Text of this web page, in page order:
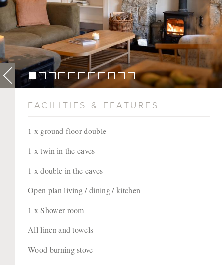
FACILITIES & FEATURES
1 x ground floor double
1 x twin in the eaves
1 x double in the eaves
Open plan living / dining / kitchen
1 x Shower room
All linen and towels
Wood burning stove